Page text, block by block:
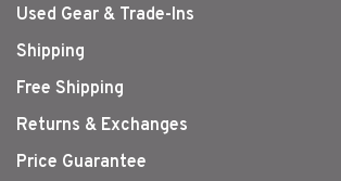
Used Gear & Trade-Ins
Shipping
Free Shipping
Returns & Exchanges
Price Guarantee